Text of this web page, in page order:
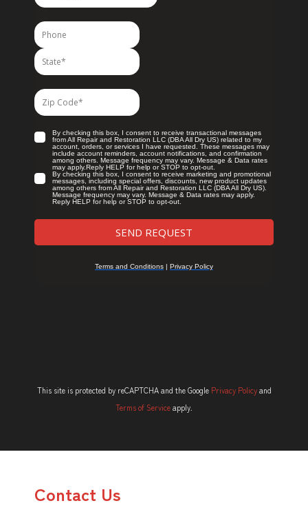
This site is protected by reCAPTCHA and the Google Privacy Policyand
Terms of Serviceapply.
Contact Us